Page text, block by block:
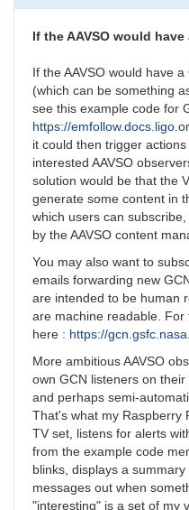
If the AAVSO would have
If the AAVSO would have
(which can be something
see this example code for
https://
it could then trigger
interested AAVSO
solution would be that the
generate some content in
which users can
by the AAVSO content
You may also want to
emails forwarding new
are intended to be human
are machine readable.
here : https://
More ambitious AAVSO
own GCN listeners on
and perhaps semi-
That's what my Raspberry
TV set, listens for alerts
from the example code
blinks, displays a
messages out when
"interesting" is a set of my